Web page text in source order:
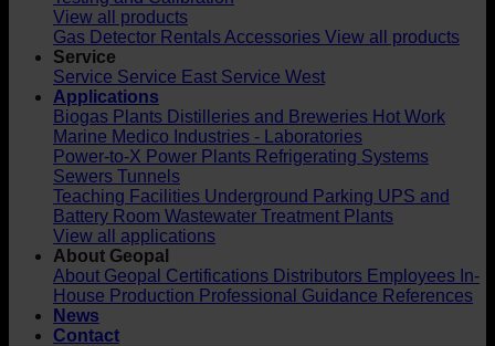
View all products
Gas Detector RentalsAccessories View all products
Service
Service Service East Service West
Applications
Biogas Plants Distilleries and Breweries Hot Work
Marine Medico Industries - Laboratories
Power-to-X Power Plants Refrigerating Systems
Sewers Tunnels
Teaching Facilities Underground Parking UPS and
Battery Room Wastewater Treatment Plants
View all applications
About Geopal
About Geopal Certifications Distributors Employees In-
House Production Professional Guidance References
News
Contact